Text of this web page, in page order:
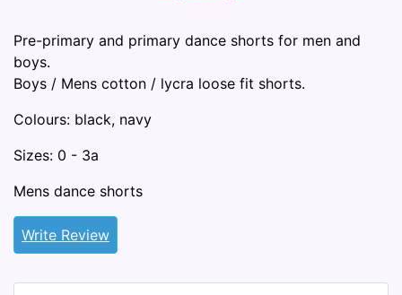
Pre-primary and primary dance shorts for men and
boys.
Boys / Mens cotton / lycra loose fit shorts.
Colours: black, navy
Sizes: 0 - 3a
Mens dance shorts
Write Review